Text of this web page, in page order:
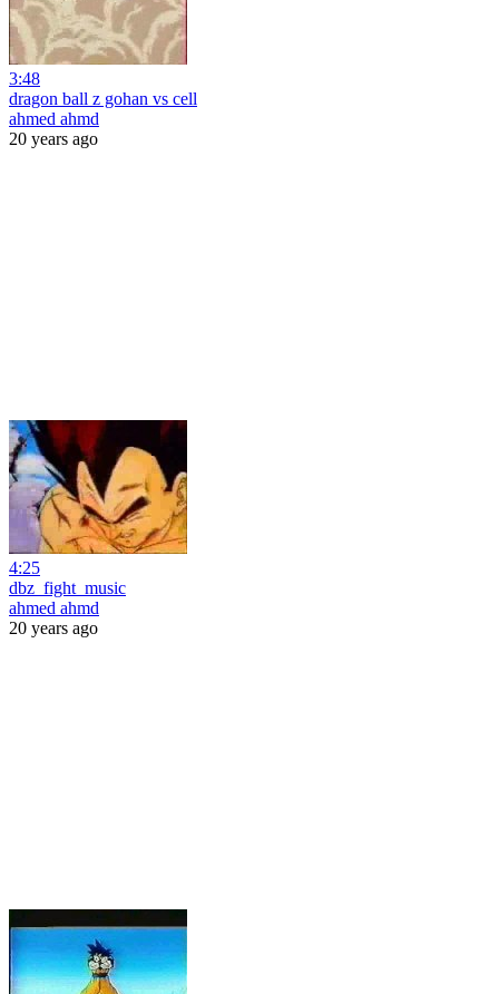
3:48
dragon ball z gohan vs cell
ahmed ahmd
20 years ago
4:25
dbz_fight_music
ahmed ahmd
20 years ago